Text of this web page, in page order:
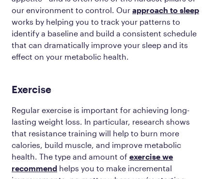
our environment to control. Our approach to sleep
works by helping you to track your patterns to
identify a baseline and build a consistent schedule
that can dramatically improve your sleep and its
effect on your metabolic health.
Exercise
Regular exercise is important for achieving long-
lasting weight loss. In particular, research shows
that resistance training will help to burn more
calories, build muscle, and improve metabolic
health. The type and amount of exercise we
recommend helps you to make incremental